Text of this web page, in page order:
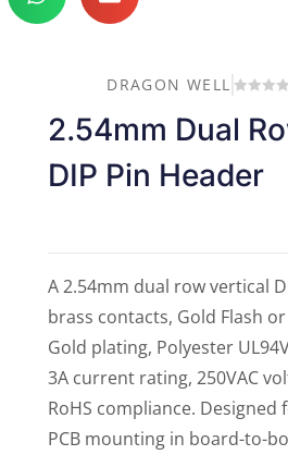
DRAGON WELL
2.54mm Dual
DIP Pin Header
A 2.54mm dual row vertical
brass contacts, Gold Flash
Gold plating, Polyester
3A current rating, 250VAC
RoHS compliance.
PCB mounting in board-to-